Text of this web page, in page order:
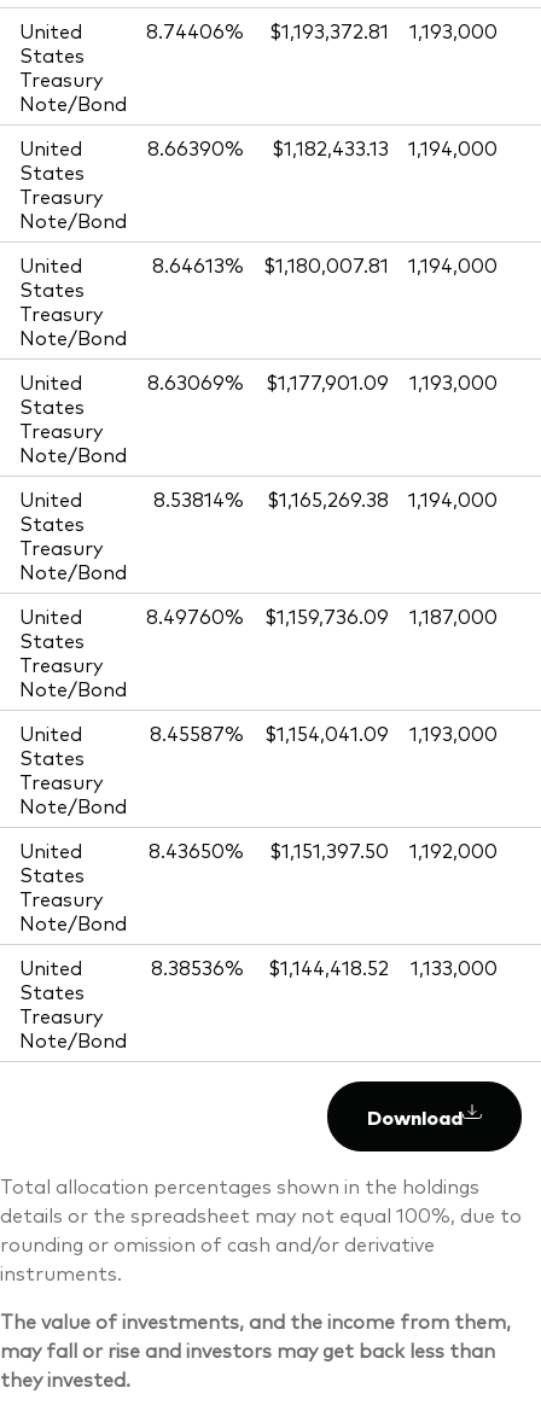
United
States
Treasury
Note/Bond
8.74406% $1,193,372.81 1,193,000
United
States
Treasury
Note/Bond
8.66390% $1,182,433.13 1,194,000
United
States
Treasury
Note/Bond
8.64613% $1,180,007.81 1,194,000
United
States
Treasury
Note/Bond
8.63069% $1,177,901.09 1,193,000
United
States
Treasury
Note/Bond
8.53814% $1,165,269.38 1,194,000
United
States
Treasury
Note/Bond
8.49760% $1,159,736.09 1,187,000
United
States
Treasury
Note/Bond
8.45587% $1,154,041.09 1,193,000
United
States
Treasury
Note/Bond
8.43650% $1,151,397.50 1,192,000
United
States
Treasury
Note/Bond
8.38536% $1,144,418.52 1,133,000
Download
Total allocation percentages shown in the holdings
details or the spreadsheet may not equal 100%, due to
rounding or omission of cash and/or derivative
instruments.
The value of investments, and the income from them,
may fall or rise and investors may get back less than
they invested.